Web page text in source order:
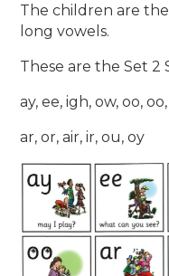
The children are
long vowels.
These are the Set 2
ay, ee, igh, ow, oo, oo,
ar, or, air, ir, ou, oy